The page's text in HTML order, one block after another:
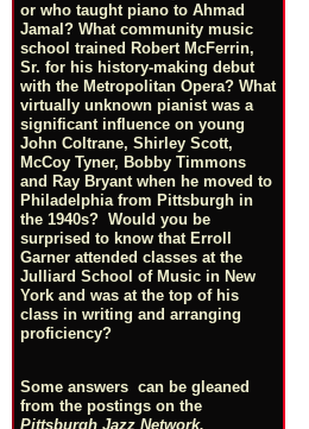
or who taught piano to Ahmad
Jamal? What community music
school trained Robert McFerrin,
Sr. for his history-making debut
with the Metropolitan Opera? What
virtually unknown pianist was a
significant influence on young
John Coltrane, Shirley Scott,
McCoy Tyner, Bobby Timmons
and Ray Bryant when he moved to
Philadelphia from Pittsburgh in
the 1940s? Would you be
surprised to know that Erroll
Garner attended classes at the
Julliard School of Music in New
York and was at the top of his
class in writing and arranging
proficiency?
Some answers can be gleaned
from the postings on the
Pittsburgh Jazz Network.